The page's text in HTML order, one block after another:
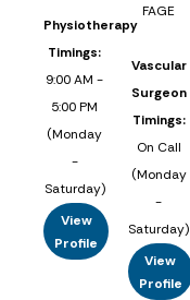
Physiotherapy
Timings:
9:00 AM -
5:00 PM
(Monday
-
Saturday)
View
Profile
FAGE
Vascular
Surgeon
Timings:
On Call
(Monday
-
Saturday)
View
Profile